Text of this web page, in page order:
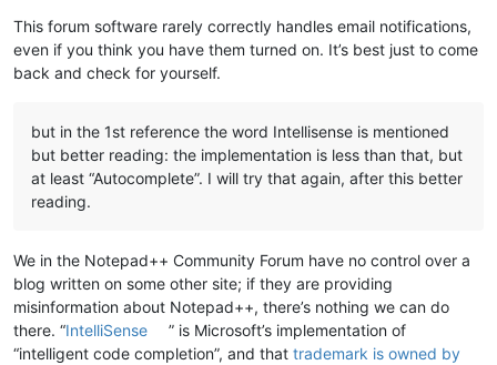
This forum software rarely correctly handles email notifications,
even if you think you have them turned on. It’s best just to come
back and check for yourself.
but in the 1st reference the word Intellisense is mentioned
but better reading: the implementation is less than that, but
at least “Autocomplete”. I will try that again, after this better
reading.
We in the Notepad++ Community Forum have no control over a
blog written on some other site; if they are providing
misinformation about Notepad++, there’s nothing we can do
there. “IntelliSense
” is Microsoft’s implementation of
“intelligent code completion”, and that trademark is owned by